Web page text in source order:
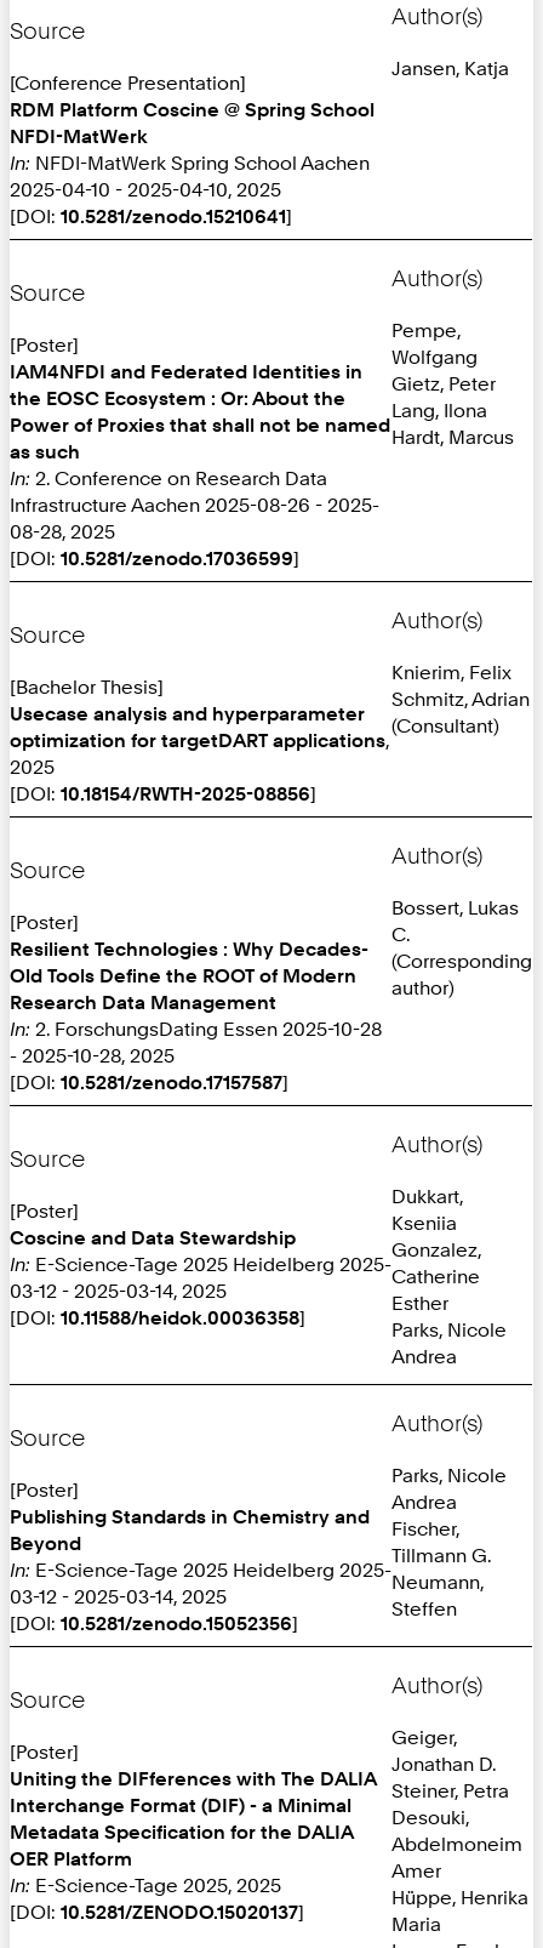
Source
[Conference Presentation]
RDM Platform Coscine @ Spring School
NFDI-MatWerk
In: NFDI-MatWerk Spring School Aachen
2025-04-10 - 2025-04-10, 2025
[DOI: 10.5281/zenodo.15210641]
Author(s)
Jansen, Katja
Source
[Poster]
IAM4NFDI and Federated Identities in
the EOSC Ecosystem : Or: About the
Power of Proxies that shall not be named
as such
In: 2. Conference on Research Data
Infrastructure Aachen 2025-08-26 - 2025-
08-28, 2025
[DOI: 10.5281/zenodo.17036599]
Author(s)
Pempe,
Wolfgang
Gietz, Peter
Lang, Ilona
Hardt, Marcus
Source
[Bachelor Thesis]
Usecase analysis and hyperparameter
optimization for targetDART applications,
2025
[DOI: 10.18154/RWTH-2025-08856]
Author(s)
Knierim, Felix
Schmitz, Adrian
(Consultant)
Source
[Poster]
Resilient Technologies : Why Decades-
Old Tools Define the ROOT of Modern
Research Data Management
In: 2. ForschungsDating Essen 2025-10-28
- 2025-10-28, 2025
[DOI: 10.5281/zenodo.17157587]
Author(s)
Bossert, Lukas
C.
(Corresponding
author)
Source
[Poster]
Coscine and Data Stewardship
In: E-Science-Tage 2025 Heidelberg 2025-
03-12 - 2025-03-14, 2025
[DOI: 10.11588/heidok.00036358]
Author(s)
Dukkart,
Kseniia
Gonzalez,
Catherine
Esther
Parks, Nicole
Andrea
Source
[Poster]
Publishing Standards in Chemistry and
Beyond
In: E-Science-Tage 2025 Heidelberg 2025-
03-12 - 2025-03-14, 2025
[DOI: 10.5281/zenodo.15052356]
Author(s)
Parks, Nicole
Andrea
Fischer,
Tillmann G.
Neumann,
Steffen
Source
[Poster]
Uniting the DIFferences with The DALIA
Interchange Format (DIF) - a Minimal
Metadata Specification for the DALIA
OER Platform
In: E-Science-Tage 2025, 2025
[DOI: 10.5281/ZENODO.15020137]
Author(s)
Geiger,
Jonathan D.
Steiner, Petra
Desouki,
Abdelmoneim
Amer
Hüppe, Henrika
Maria